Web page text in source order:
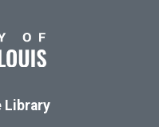
Library